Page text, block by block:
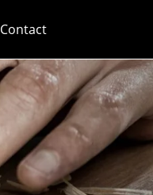
Contact